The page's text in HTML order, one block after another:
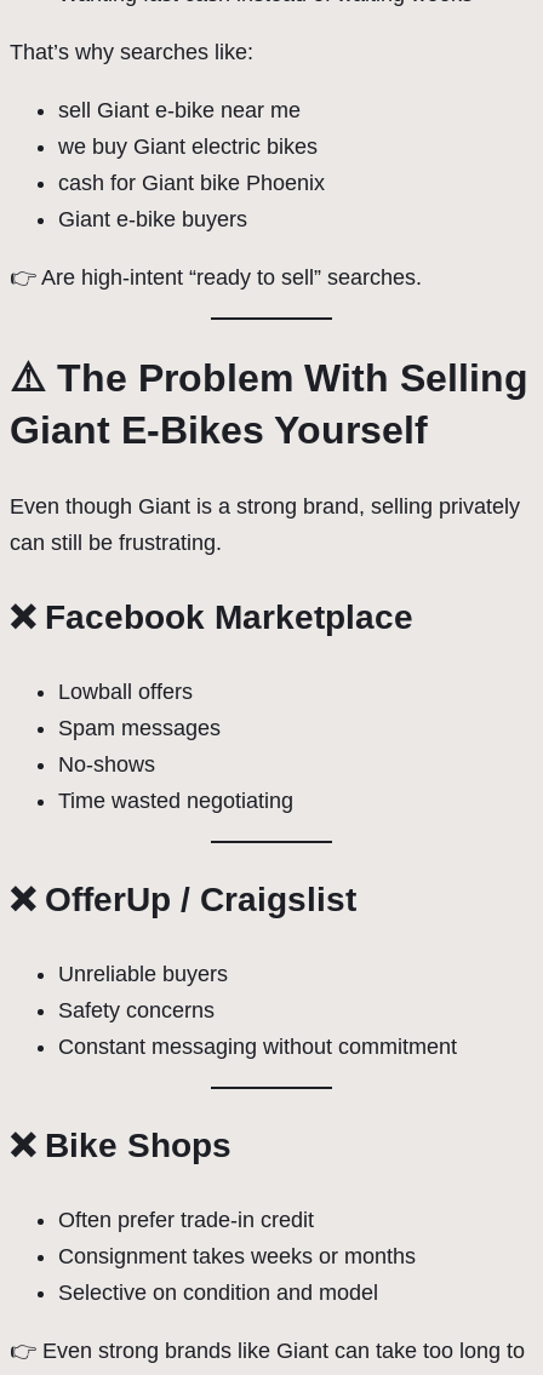
That’s why searches like:
sell Giant e-bike near me
we buy Giant electric bikes
cash for Giant bike Phoenix
Giant e-bike buyers
👉 Are high-intent “ready to sell” searches.
⚠️ The Problem With Selling
Giant E-Bikes Yourself
Even though Giant is a strong brand, selling privately
can still be frustrating.
❌ Facebook Marketplace
Lowball offers
Spam messages
No-shows
Time wasted negotiating
❌ OfferUp / Craigslist
Unreliable buyers
Safety concerns
Constant messaging without commitment
❌ Bike Shops
Often prefer trade-in credit
Consignment takes weeks or months
Selective on condition and model
👉 Even strong brands like Giant can take too long to